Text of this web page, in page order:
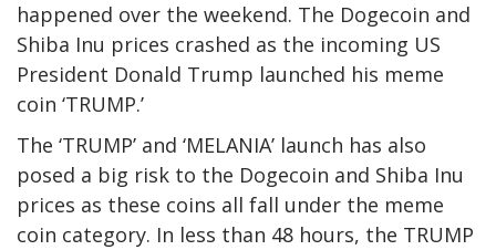
happened over the weekend. The Dogecoin and
Shiba Inu prices crashed as the incoming US
President Donald Trump launched his meme
coin ‘TRUMP.’
The ‘TRUMP’ and ‘MELANIA’ launch has also
posed a big risk to the Dogecoin and Shiba Inu
prices as these coins all fall under the meme
coin category. In less than 48 hours, the TRUMP